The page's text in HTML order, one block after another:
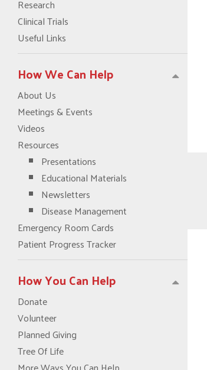
Research
Clinical Trials
Useful Links
How We Can Help
About Us
Meetings & Events
Videos
Resources
Presentations
Educational Materials
Newsletters
Disease Management
Emergency Room Cards
Patient Progress Tracker
How You Can Help
Donate
Volunteer
Planned Giving
Tree Of Life